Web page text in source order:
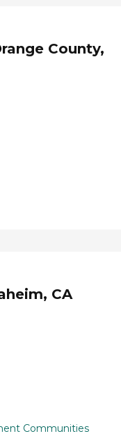
County,
CA
Communities